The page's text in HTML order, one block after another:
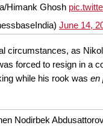
Himank Ghosh
June 14,
circumstances, as
forced to resign in a
while his rook was en
Nodirbek